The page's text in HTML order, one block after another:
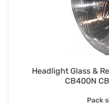
Headlight Glass &
CB400N
Pack